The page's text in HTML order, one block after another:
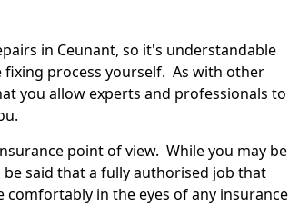
in Ceunant, so it's understandable
process yourself. As with other
you allow experts and professionals to
point of view. While you may be
said that a fully authorised job that
in the eyes of any insurance